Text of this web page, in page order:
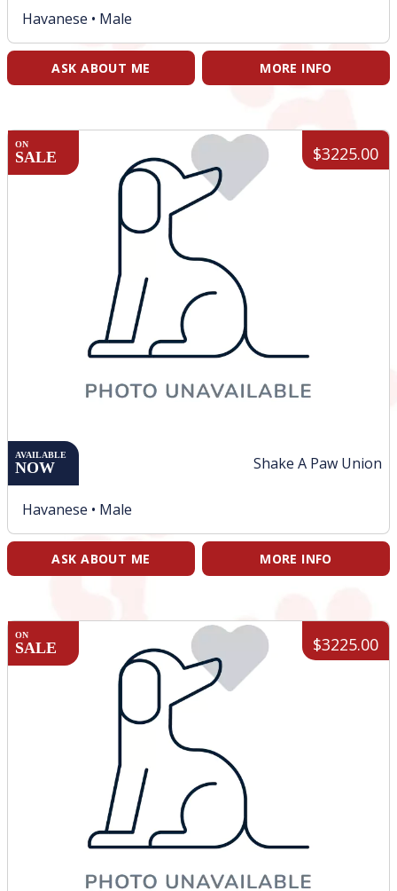
Havanese • Male
ASK ABOUT ME MORE INFO
Shake A Paw Union
AVAILABLE
NOW
ON
SALE $3225.00
Havanese • Male
ASK ABOUT ME MORE INFO
ON
SALE $3225.00